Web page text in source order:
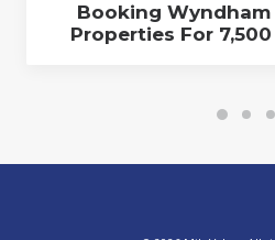
Booking
Properties For